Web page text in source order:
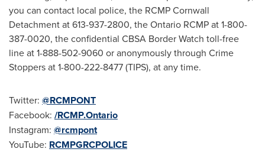
you can contact local police, the RCMP Cornwall
Detachment at 613-937-2800, theOntario RCMP at 1-800-
387-0020, the confidential CBSA Border Watch toll-free
line at 1-888-502-9060 or anonymously through Crime
Stoppers at 1-800-222-8477 (TIPS), at any time.
Twitter: @RCMPONT
Facebook: /RCMP.Ontario
Instagram: @rcmpont
YouTube: RCMPGRCPOLICE